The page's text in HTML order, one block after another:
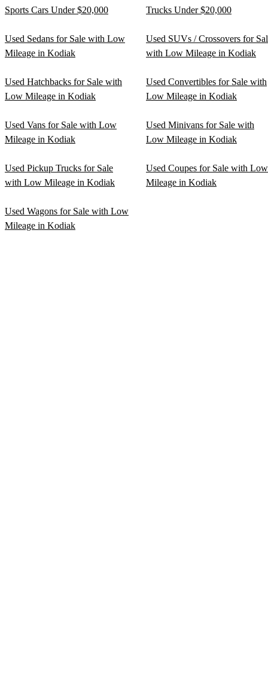
Sports Cars Under $20,000 Trucks Under $20,000
Used Sedans for Sale with Low
Mileage in Kodiak
Used SUVs / Crossovers for
with Low Mileage in Kodiak
Used Hatchbacks for Sale with
Low Mileage in Kodiak
Used Convertibles for Sale with
Low Mileage in Kodiak
Used Vans for Sale with Low
Mileage in Kodiak
Used Minivans for Sale with
Low Mileage in Kodiak
Used Pickup Trucks for Sale
with Low Mileage in Kodiak
Used Coupes for Sale with Low
Mileage in Kodiak
Used Wagons for Sale with Low
Mileage in Kodiak